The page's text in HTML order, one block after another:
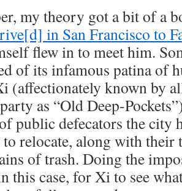
my theory got a bit of a
in San Francisco to
flew in to meet him.
of its infamous patina of
(affectionately known by
as “Old Deep-
public defecators the city
relocate, along with their
of trash. Doing the
this case, for Xi to see